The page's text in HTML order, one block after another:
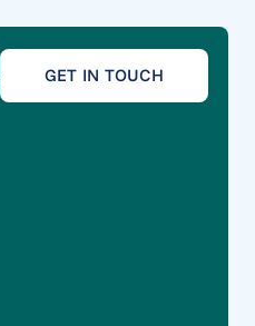
GET IN TOUCH